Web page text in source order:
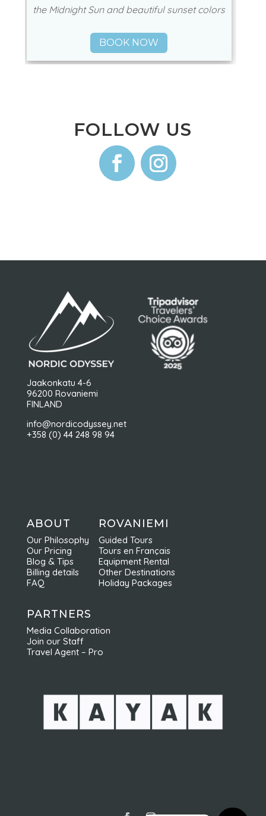
the Midnight Sun and beautiful sunset colors
BOOK NOW
FOLLOW US
Jaakonkatu 4-6
96200 Rovaniemi
FINLAND
info@nordicodyssey.net
+358 (0) 44 248 98 94
ABOUT
Our Philosophy
Our Pricing
Blog & Tips
Billing details
FAQ
ROVANIEMI
Guided Tours
Tours en Français
Equipment Rental
Other Destinations
Holiday Packages
PARTNERS
Media Collaboration
Join our Staff
Travel Agent – Pro